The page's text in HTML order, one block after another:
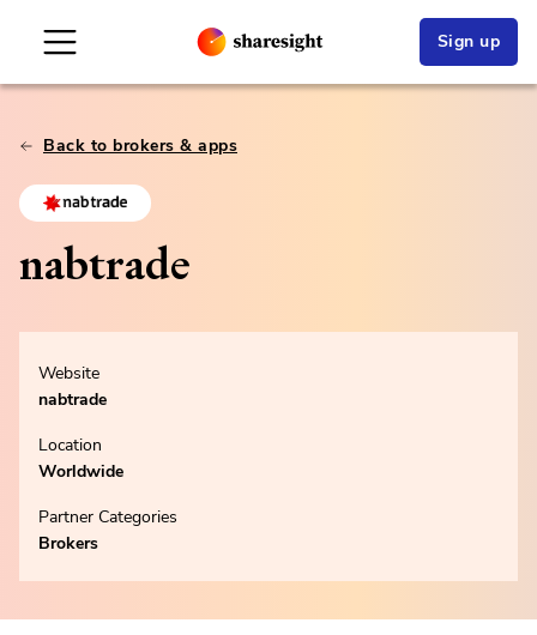
Sign up
Back to brokers & apps
nabtrade
Website
nabtrade
Location
Worldwide
Partner Categories
Brokers